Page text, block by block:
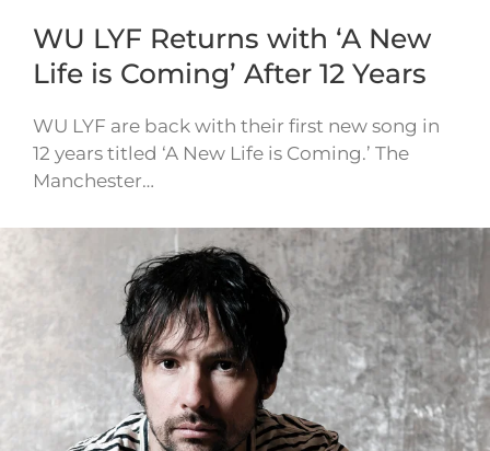
WU LYF Returns with ‘A New
Life is Coming’ After 12 Years
WU LYF are back with their first new song in
12 years titled ‘A New Life is Coming.’ The
Manchester…